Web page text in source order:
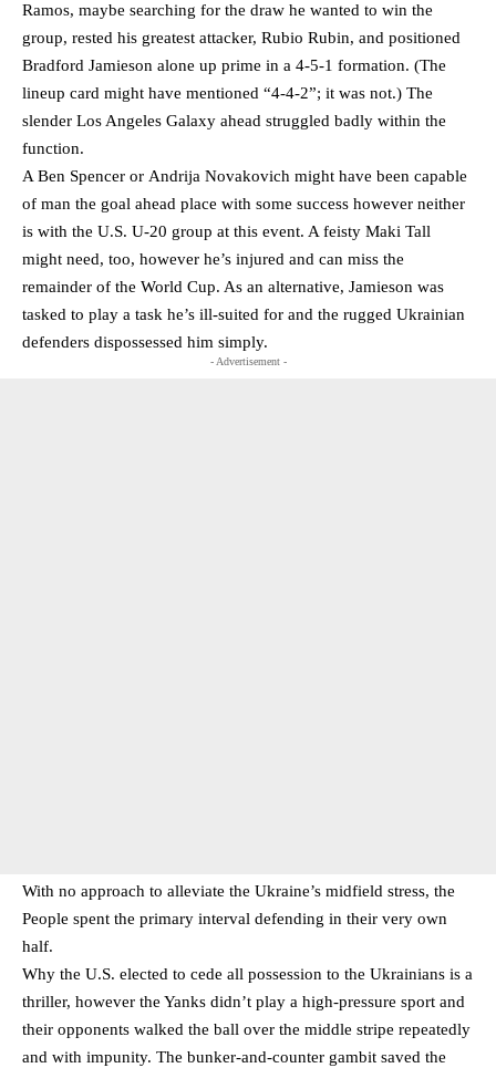
Ramos, maybe searching for the draw he wanted to win the
group, rested his greatest attacker, Rubio Rubin, and positioned
Bradford Jamieson alone up prime in a 4-5-1 formation. (The
lineup card might have mentioned “4-4-2”; it was not.) The
slender Los Angeles Galaxy ahead struggled badly within the
function.
A Ben Spencer or Andrija Novakovich might have been capable
of man the goal ahead place with some success however neither
is with the U.S. U-20 group at this event. A feisty Maki Tall
might need, too, however he’s injured and can miss the
remainder of the World Cup. As an alternative, Jamieson was
tasked to play a task he’s ill-suited for and the rugged Ukrainian
defenders dispossessed him simply.
- Advertisement -
With no approach to alleviate the Ukraine’s midfield stress, the
People spent the primary interval defending in their very own
half.
Why the U.S. elected to cede all possession to the Ukrainians is a
thriller, however the Yanks didn’t play a high-pressure sport and
their opponents walked the ball over the middle stripe repeatedly
and with impunity. The bunker-and-counter gambit saved the